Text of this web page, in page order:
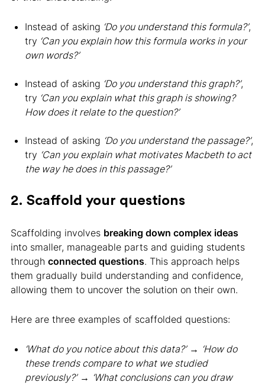
Instead of asking ‘Do you understand this formula?’,
try ‘Can you explain how this formula works in your
own words?’
Instead of asking ‘Do you understand this graph?’,
try ‘Can you explain what this graph is showing?
How does it relate to the question?’
Instead of asking ‘Do you understand the passage?’,
try ‘Can you explain what motivates Macbeth to act
the way he does in this passage?’
2. Scaffold your questions
Scaffolding involves breaking down complex ideas
into smaller, manageable parts and guiding students
through connected questions. This approach helps
them gradually build understanding and confidence,
allowing them to uncover the solution on their own.
Here are three examples of scaffolded questions:
‘What do you notice about this data?’→ ‘How do
these trends compare to what we studied
previously?’→ ‘What conclusions can you draw